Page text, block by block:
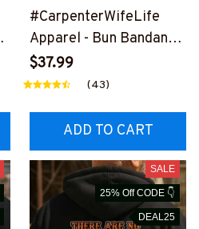
#CarpenterWifeLife
Apparel - Bun Bandana
T-Shirt, Hoodie & More-
#M020226JTLIF7FCAR
$37.99
(43)
ADD TO CART
SALE
25% Off CODE 👇
DEAL25